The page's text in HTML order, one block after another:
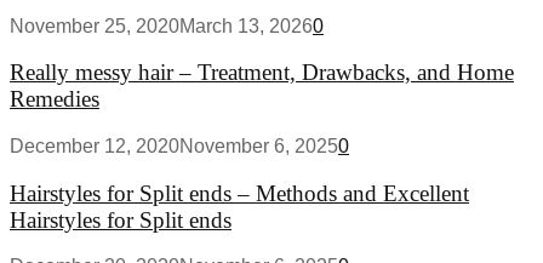
November 25, 2020March 13, 20260
Really messy hair – Treatment, Drawbacks, and Home
Remedies
December 12, 2020November 6, 20250
Hairstyles for Split ends – Methods and Excellent
Hairstyles for Split ends